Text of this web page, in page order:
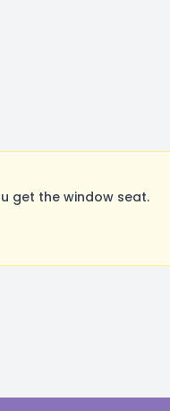
get the window seat.